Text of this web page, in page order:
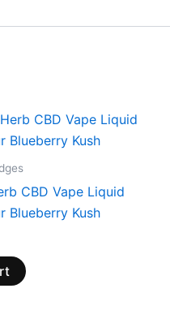
CBD Vape Liquid
Blueberry Kush